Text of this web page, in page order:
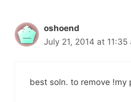
oshoend
July 21, 2014 at 11:35
best soln. to remove !my